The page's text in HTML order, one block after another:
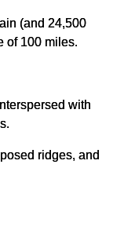
(and 24,500
of 100 miles.
with
ridges, and